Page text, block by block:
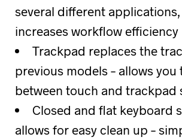
several different
increases workflow efficiency
Trackpad replaces the
previous models – allows you
between touch and trackpad
Closed and flat keyboard
allows for easy clean up –